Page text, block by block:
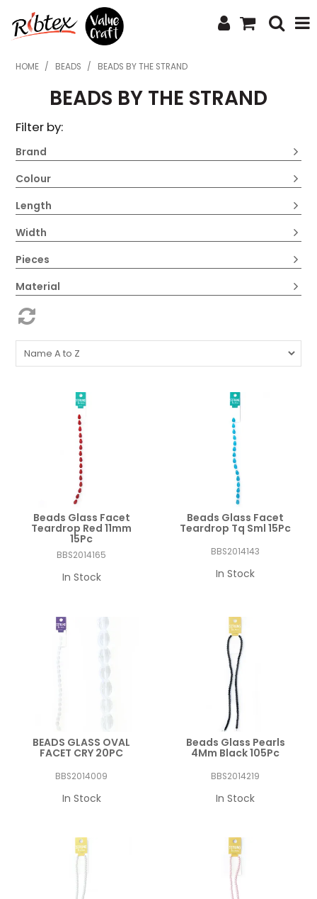
SHOP NOW
HOME
WHAT'S NEW
ABOUT US
HOME / BEADS / BEADS BY THE STRAND
BEADS BY THE STRAND
Filter by:
Brand
Colour
Length
Width
Pieces
Material
Beads Glass Facet
Teardrop Red 11mm
15Pc
BBS2014165
In Stock
Beads Glass Facet
Teardrop Tq Sml 15Pc
BBS2014143
In Stock
BEADS GLASS OVAL
FACET CRY 20PC
BBS2014009
In Stock
Beads Glass Pearls
4Mm Black 105Pc
BBS2014219
In Stock